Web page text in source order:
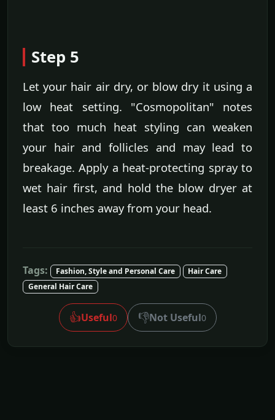
Step 5
Let your hair air dry, or blow dry it using a
low heat setting. "Cosmopolitan" notes
that too much heat styling can weaken
your hair and follicles and may lead to
breakage. Apply a heat-protecting spray to
wet hair first, and hold the blow dryer at
least 6 inches away from your head.
Tags: Fashion, Style and Personal Care
Hair Care
General Hair Care
👍Useful0 👎Not Useful0